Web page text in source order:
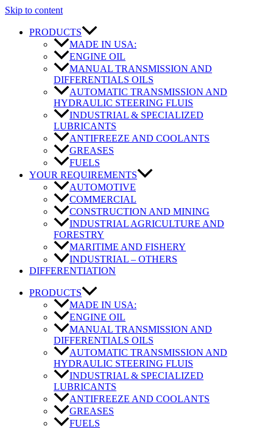
Skip to content
PRODUCTS
MADE IN USA:
ENGINE OIL
MANUAL TRANSMISSION AND
DIFFERENTIALS OILS
AUTOMATIC TRANSMISSION AND
HYDRAULIC STEERING FLUIS
INDUSTRIAL & SPECIALIZED
LUBRICANTS
ANTIFREEZE AND COOLANTS
GREASES
FUELS
YOUR REQUIREMENTS
AUTOMOTIVE
COMMERCIAL
CONSTRUCTION AND MINING
INDUSTRIAL AGRICULTURE AND
FORESTRY
MARITIME AND FISHERY
INDUSTRIAL – OTHERS
DIFFERENTIATION
PRODUCTS
MADE IN USA:
ENGINE OIL
MANUAL TRANSMISSION AND
DIFFERENTIALS OILS
AUTOMATIC TRANSMISSION AND
HYDRAULIC STEERING FLUIS
INDUSTRIAL & SPECIALIZED
LUBRICANTS
ANTIFREEZE AND COOLANTS
GREASES
FUELS